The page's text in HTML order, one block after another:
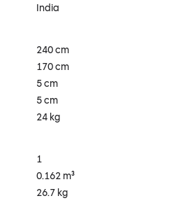
India
240 cm
170 cm
5 cm
5 cm
24 kg
1
0.162 m³
26.7 kg